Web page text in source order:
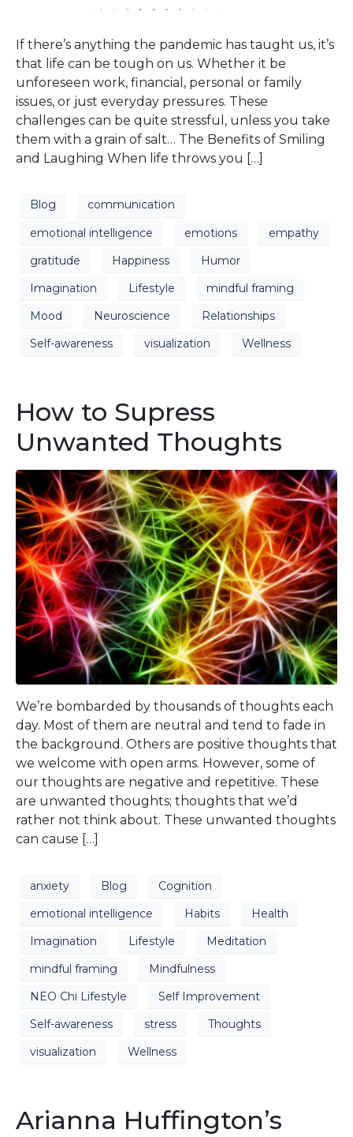
If there’s anything the pandemic has taught us, it’s
that life can be tough on us. Whether it be
unforeseen work, financial, personal or family
issues, or just everyday pressures. These
challenges can be quite stressful, unless you take
them with a grain of salt… The Benefits of Smiling
and Laughing When life throws you […]
Blog
communication
emotional intelligence
emotions
empathy
gratitude
Happiness
Humor
Imagination
Lifestyle
mindful framing
Mood
Neuroscience
Relationships
Self-awareness
visualization Wellness
How to Supress
Unwanted Thoughts
We’re bombarded by thousands of thoughts each
day. Most of them are neutral and tend to fade in
the background. Others are positive thoughts that
we welcome with open arms. However, some of
our thoughts are negative and repetitive. These
are unwanted thoughts; thoughts that we’d
rather not think about. These unwanted thoughts
can cause […]
anxiety Blog
Cognition
emotional intelligence
Habits
Health
Imagination
Lifestyle
Meditation
mindful framing
Mindfulness
NEO Chi Lifestyle
Self Improvement
Self-awareness
stress
Thoughts
visualization
Wellness
Arianna Huffington’s